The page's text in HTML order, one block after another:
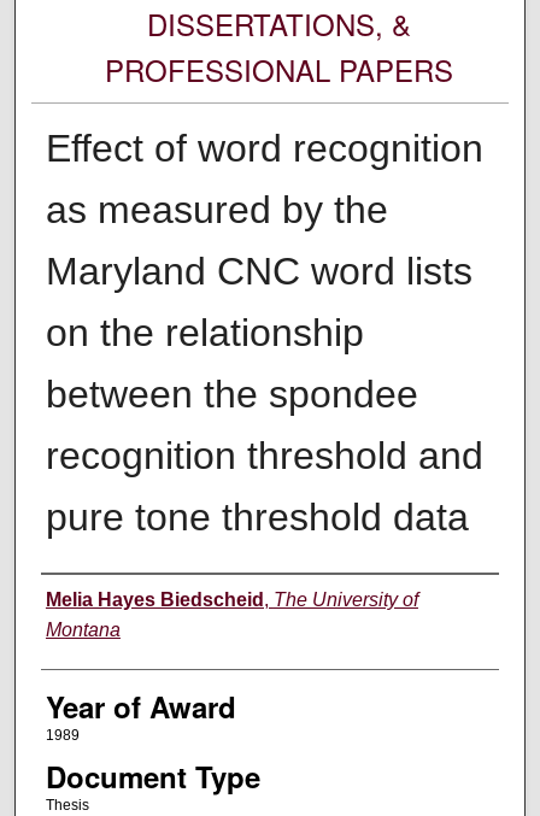
DISSERTATIONS, &
PROFESSIONAL PAPERS
Effect of word recognition
as measured by the
Maryland CNC word lists
on the relationship
between the spondee
recognition threshold and
pure tone threshold data
Author
Melia Hayes Biedscheid , The University of
Montana
Year of Award
1989
Document Type
Thesis